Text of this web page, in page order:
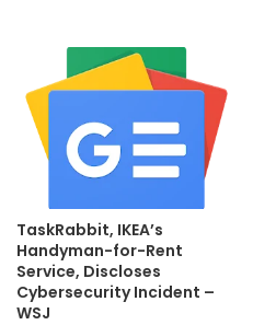
TaskRabbit, IKEA’s
Handyman-for-Rent
Service, Discloses
Cybersecurity Incident –
WSJ